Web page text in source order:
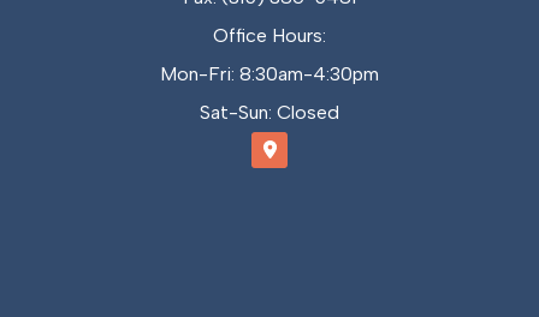
Office Hours:
Mon-Fri: 8:30am-4:30pm
Sat-Sun: Closed